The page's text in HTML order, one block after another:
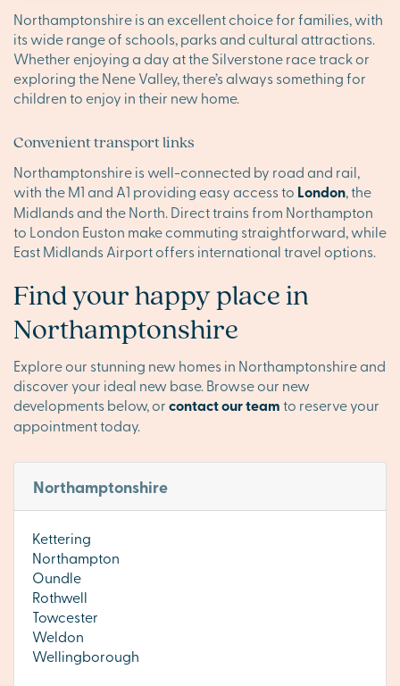
Northamptonshire is an excellent choice for families, with
its wide range of schools, parks and cultural attractions.
Whether enjoying a day at the Silverstone race track or
exploring the Nene Valley, there’s always something for
children to enjoy in their new home.
Convenient transport links
Northamptonshire is well-connected by road and rail,
with the M1 and A1 providing easy access to London, the
Midlands and the North. Direct trains from Northampton
to London Euston make commuting straightforward, while
East Midlands Airport offers international travel options.
Find your happy place in
Northamptonshire
Explore our stunning new homes in Northamptonshire and
discover your ideal new base. Browse our new
developments below, orcontact our teamto reserve your
appointment today.
Northamptonshire
Kettering
Northampton
Oundle
Rothwell
Towcester
Weldon
Wellingborough